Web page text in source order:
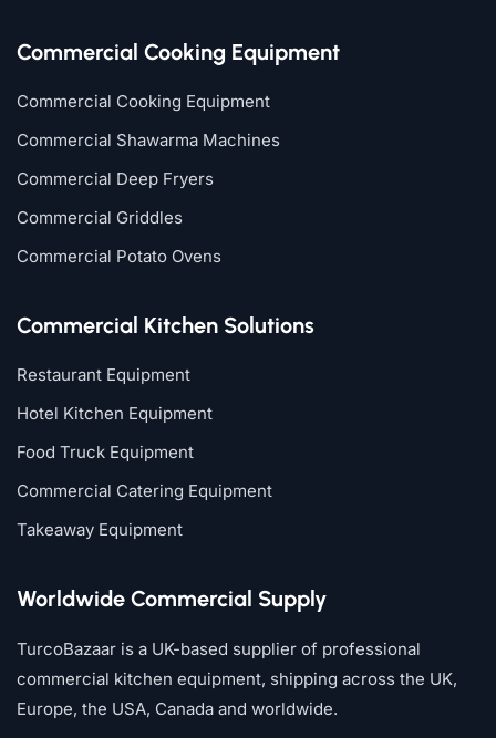
Commercial Cooking Equipment
Commercial Cooking Equipment
Commercial Shawarma Machines
Commercial Deep Fryers
Commercial Griddles
Commercial Potato Ovens
Commercial Kitchen Solutions
Restaurant Equipment
Hotel Kitchen Equipment
Food Truck Equipment
Commercial Catering Equipment
Takeaway Equipment
Worldwide Commercial Supply
TurcoBazaar is a UK-based supplier of professional
commercial kitchen equipment, shipping across the UK,
Europe, the USA, Canada and worldwide.